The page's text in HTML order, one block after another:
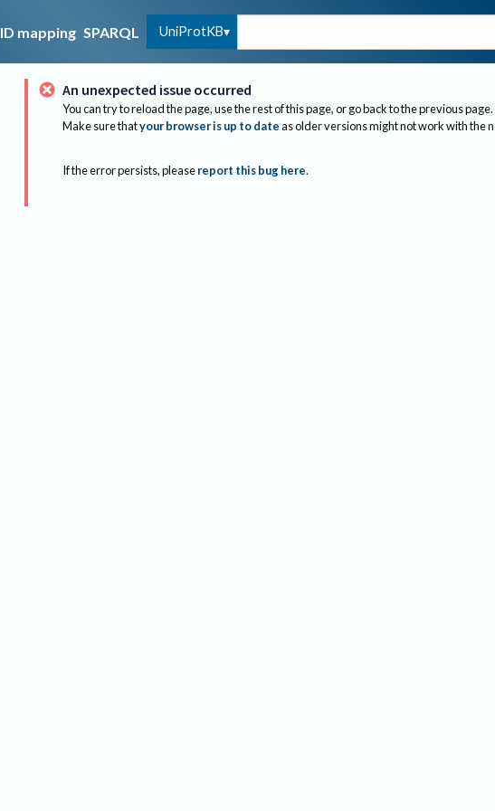
ID mapping SPARQL UniProtKB
An unexpected issue occurred
You can try to reload the page, use the rest of this page, or go back to the previous page.
Make sure thatyour browser is up to dateas older versions might not work with the
If the error persists, please report this bug here.